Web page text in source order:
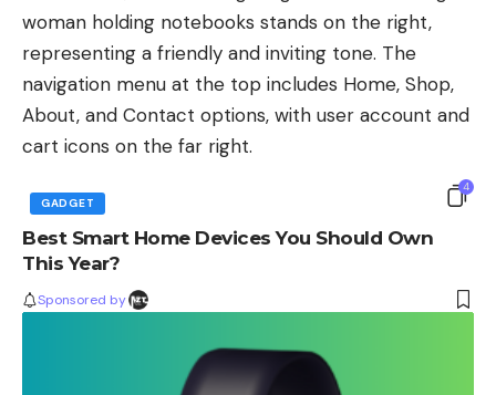
4
GADGET
Best Smart Home Devices You Should Own
This Year?
Sponsored by